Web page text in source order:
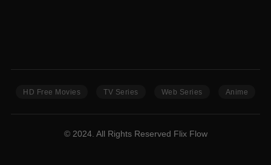
HD Free Movies TV Series Web Series Anime
© 2024. All Rights Reserved Flix Flow